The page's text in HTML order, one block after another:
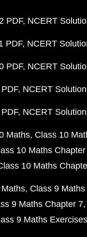
PDF NCERT
PDF NCERT
PDF NCERT
NCERT
NCERT
Maths Class 10
10 Maths
10 Maths
Class 9
9 Maths Chapter 7
9 Maths Exercises